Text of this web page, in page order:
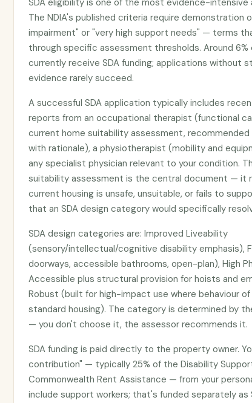
SDA eligibility is one of the most evidence-intensive
The NDIA's published criteria require demonstration
impairment" or "very high support needs" — terms
through specific assessment thresholds. Around 6%
currently receive SDA funding; applications without
evidence rarely succeed.
A successful SDA application typically includes
reports from an occupational therapist (functional
current home suitability assessment, recommended
with rationale), a physiotherapist (mobility and
any specialist physician relevant to your condition.
suitability assessment is the central document — it
current housing is unsafe, unsuitable, or fails to
that an SDA design category would specifically
SDA design categories are: Improved Liveability
(sensory/intellectual/cognitive disability emphasis),
doorways, accessible bathrooms, open-plan), High
Accessible plus structural provision for hoists and
Robust (built for high-impact use where behaviour
standard housing). The category is determined by
— you don't choose it, the assessor recommends it.
SDA funding is paid directly to the property owner.
contribution" — typically 25% of the Disability
Commonwealth Rent Assistance — from your
include support workers; that's funded separately